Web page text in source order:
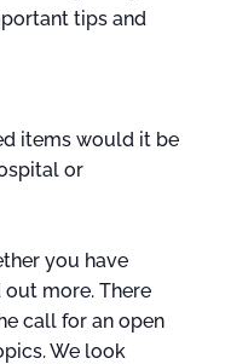
tips and
items would it be
or
you have
more. There
call for an open
We look